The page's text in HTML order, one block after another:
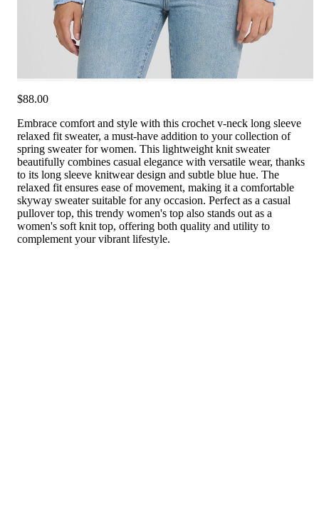
$88.00
Embrace comfort and style with this crochet v-neck long sleeve
relaxed fit sweater, a must-have addition to your collection of
spring sweater for women. This lightweight knit sweater
beautifully combines casual elegance with versatile wear, thanks
to its long sleeve knitwear design and subtle blue hue. The
relaxed fit ensures ease of movement, making it a comfortable
skyway sweater suitable for any occasion. Perfect as a casual
pullover top, this trendy women's top also stands out as a
women's soft knit top, offering both quality and utility to
complement your vibrant lifestyle.